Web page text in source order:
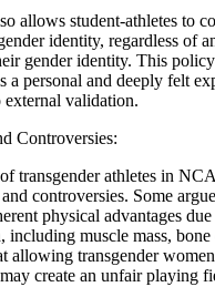
allows student-athletes to
identity, regardless of
gender identity. This
a personal and deeply felt
external validation.
Controversies:
transgender athletes in
controversies. Some
physical advantages
including muscle mass,
allowing transgender
create an unfair playing